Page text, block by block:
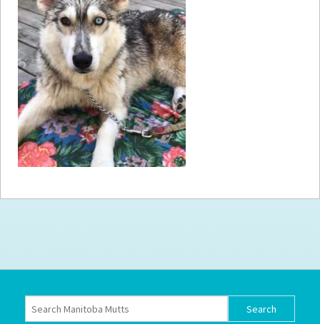
How toHelp
Become aVolunteer
Fundraising& Events
Score SomeMutts Merch
Donate
FAQ’s
Terms of Service